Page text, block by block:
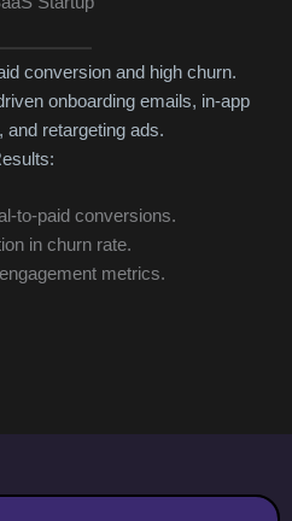
conversion and high churn.
onboarding emails, in-app
and retargeting ads.
to-paid conversions.
in churn rate.
metrics.